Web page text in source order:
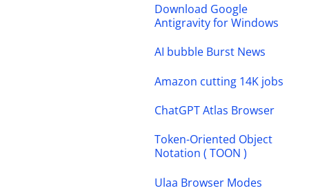
Download Google
Antigravity for Windows
AI bubble Burst News
Amazon cutting 14K jobs
ChatGPT Atlas Browser
Token-Oriented Object
Notation ( TOON )
Ulaa Browser Modes